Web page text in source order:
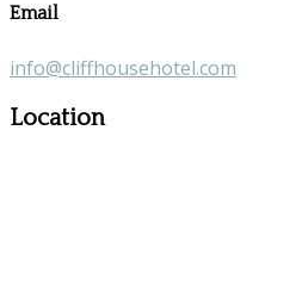
Email
info@cliffhousehotel.com
Location